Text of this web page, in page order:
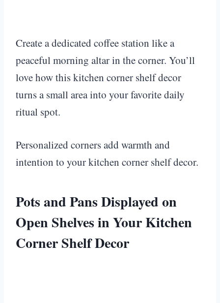
Create a dedicated coffee station like a
peaceful morning altar in the corner. You’ll
love how this kitchen corner shelf decor
turns a small area into your favorite daily
ritual spot.
Personalized corners add warmth and
intention to your kitchen corner shelf decor.
Pots and Pans Displayed on
Open Shelves in Your Kitchen
Corner Shelf Decor